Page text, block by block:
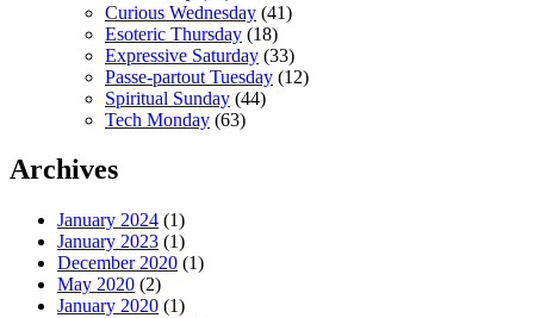
Curious Wednesday (41)
Esoteric Thursday (18)
Expressive Saturday (33)
Passe-partout Tuesday (12)
Spiritual Sunday (44)
Tech Monday (63)
Archives
January 2024 (1)
January 2023 (1)
December 2020 (1)
May 2020 (2)
January 2020 (1)